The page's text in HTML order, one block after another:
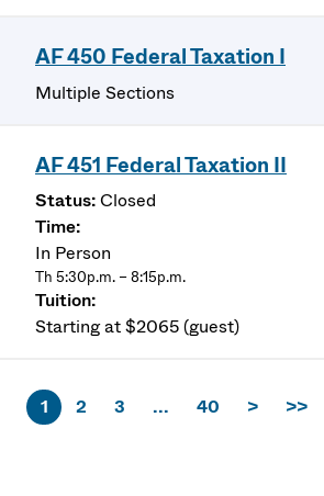
AF 450 Federal Taxation I
Multiple Sections
AF 451 Federal Taxation II
Closed
In Person
Th 5:30p.m. – 8:15p.m.
Starting at $2065 (guest)
1 2 3 ... 40 > >>